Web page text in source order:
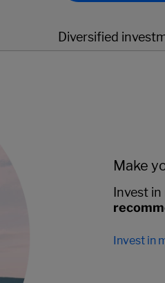
Diversified
Make
Invest
Invest in